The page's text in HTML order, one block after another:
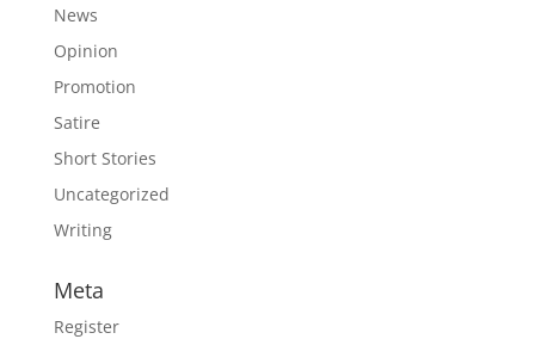
News
Opinion
Promotion
Satire
Short Stories
Uncategorized
Writing
Meta
Register